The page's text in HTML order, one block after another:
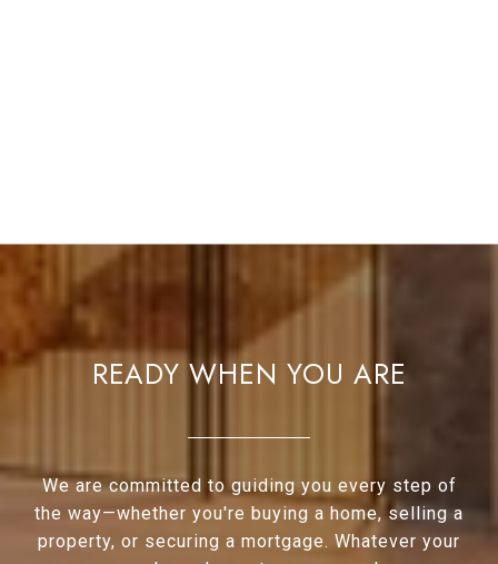
READY WHEN YOU ARE
We are committed to guiding you every step of
the way—whether you're buying a home, selling a
property, or securing a mortgage. Whatever your